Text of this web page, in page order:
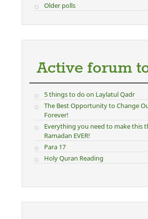
Older polls
Active forum
5 things to do on Laylatul Qadr
The Best Opportunity to Change
Forever!
Everything you need to make this
Ramadan EVER!
Para 17
Holy Quran Reading